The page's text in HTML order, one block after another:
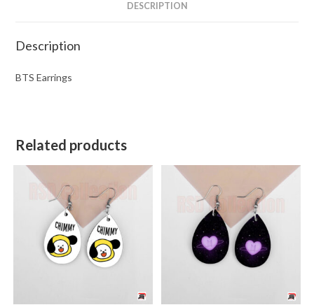
DESCRIPTION
Description
BTS Earrings
Related products